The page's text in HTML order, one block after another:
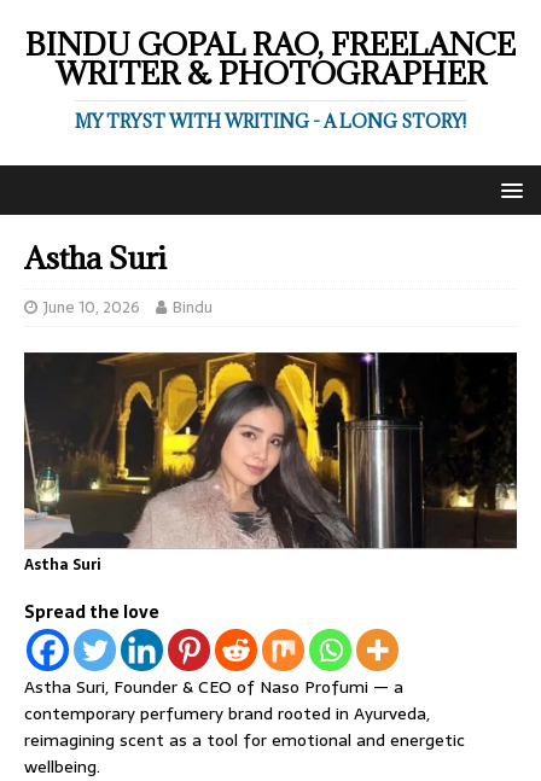
BINDU GOPAL RAO, FREELANCE
WRITER & PHOTOGRAPHER
MY TRYST WITH WRITING - A LONG STORY!
Astha Suri
June 10, 2026 Bindu
Astha Suri
Spread the love
Astha Suri, Founder & CEO of Naso Profumi — a
contemporary perfumery brand rooted in Ayurveda,
reimagining scent as a tool for emotional and energetic
wellbeing.